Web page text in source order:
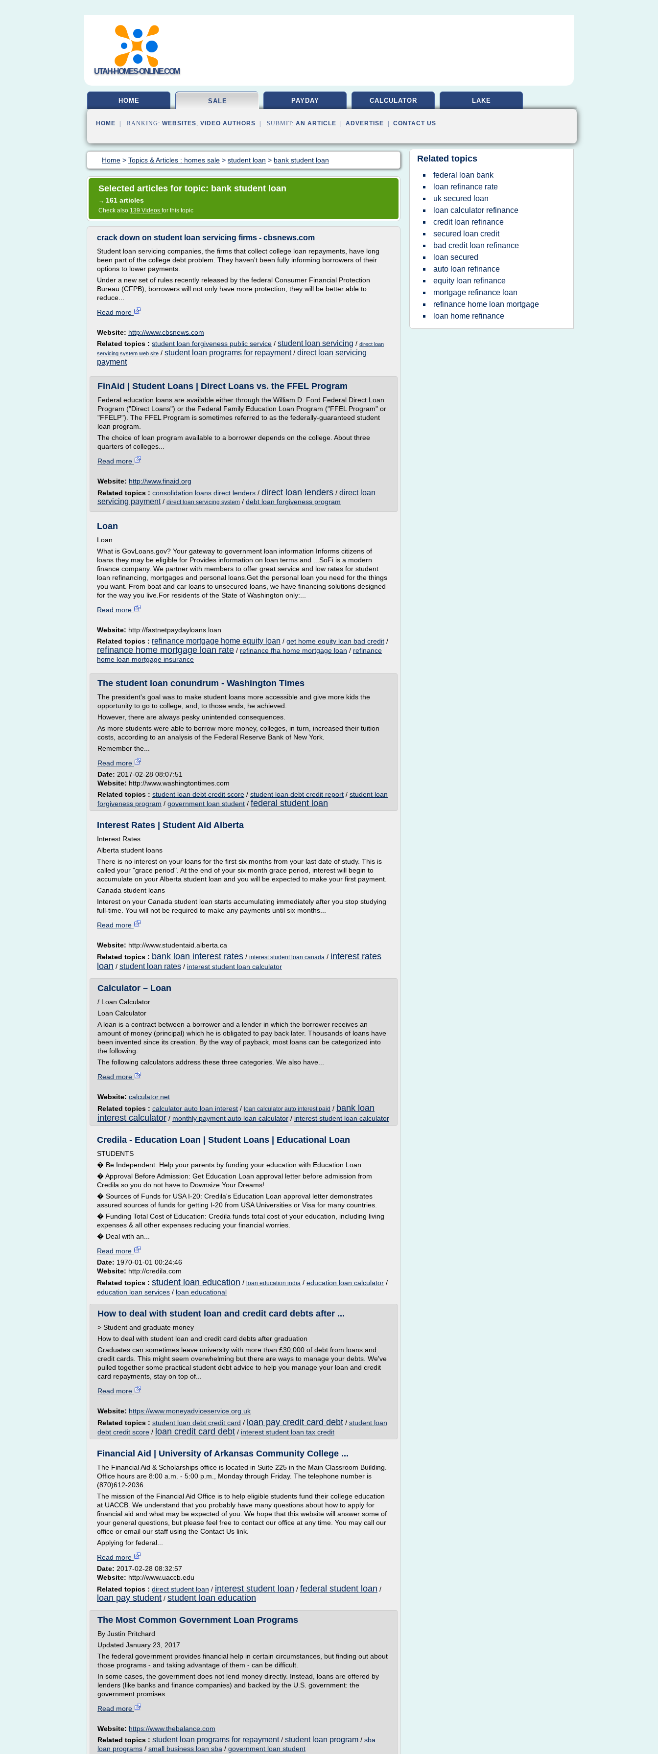
UTAH-HOMES-ONLINE.COM
HOME SALE PAYDAY CALCULATOR LAKE
HOME | RANKING: WEBSITES, VIDEO AUTHORS | SUBMIT: AN ARTICLE ADVERTISE CONTACT US
Home > Topics & Articles : homes sale > student loan > bank student loan
Selected articles for topic: bank student loan
→ 161 articles
Check also 139 Videos for this topic
crack down on student loan servicing firms - cbsnews.com
Student loan servicing companies, the firms that collect college loan repayments, have long
been part of the college debt problem. They haven't been fully informing borrowers of their
options to lower payments.
Under a new set of rules recently released by the federal Consumer Financial Protection
Bureau (CFPB), borrowers will not only have more protection, they will be better able to
reduce...
Read more
Website: http://www.cbsnews.com
Related topics : student loan forgiveness public service / student loan servicing / direct loan
servicing system web site / student loan programs for repayment/ direct loan servicing
payment
FinAid | Student Loans | Direct Loans vs. the FFEL Program
Federal education loans are available either through the William D. Ford Federal Direct Loan
Program ("Direct Loans") or the Federal Family Education Loan Program ("FFEL Program" or
"FFELP"). The FFEL Program is sometimes referred to as the federally-guaranteed student
loan program.
The choice of loan program available to a borrower depends on the college. About three
quarters of colleges...
Read more
Website: http://www.finaid.org
Related topics : consolidation loans direct lenders / direct loan lenders / direct loan
servicing payment/ direct loan servicing system / debt loan forgiveness program
Loan
Loan
What is GovLoans.gov? Your gateway to government loan information Informs citizens of
loans they may be eligible for Provides information on loan terms and ...SoFi is a modern
finance company. We partner with members to offer great service and low rates for student
loan refinancing, mortgages and personal loans.Get the personal loan you need for the things
you want. From boat and car loans to unsecured loans, we have financing solutions designed
for the way you live.For residents of the State of Washington only:...
Read more
Website: http://fastnetpaydayloans.loan
Related topics : refinance mortgage home equity loan / get home equity loan bad credit /
refinance home mortgage loan rate / refinance fha home mortgage loan / refinance
home loan mortgage insurance
The student loan conundrum - Washington Times
The president's goal was to make student loans more accessible and give more kids the
opportunity to go to college, and, to those ends, he achieved.
However, there are always pesky unintended consequences.
As more students were able to borrow more money, colleges, in turn, increased their tuition
costs, according to an analysis of the Federal Reserve Bank of New York.
Remember the...
Read more
Date: 2017-02-28 08:07:51
Website: http://www.washingtontimes.com
Related topics : student loan debt credit score / student loan debt credit report / student loan
forgiveness program / government loan student / federal student loan
Interest Rates | Student Aid Alberta
Interest Rates
Alberta student loans
There is no interest on your loans for the first six months from your last date of study. This is
called your "grace period". At the end of your six month grace period, interest will begin to
accumulate on your Alberta student loan and you will be expected to make your first payment.
Canada student loans
Interest on your Canada student loan starts accumulating immediately after you stop studying
full-time. You will not be required to make any payments until six months...
Read more
Website: http://www.studentaid.alberta.ca
Related topics : bank loan interest rates / interest student loan canada / interest rates
loan / student loan rates / interest student loan calculator
Calculator – Loan
/ Loan Calculator
Loan Calculator
A loan is a contract between a borrower and a lender in which the borrower receives an
amount of money (principal) which he is obligated to pay back later. Thousands of loans have
been invented since its creation. By the way of payback, most loans can be categorized into
the following:
The following calculators address these three categories. We also have...
Read more
Website: calculator.net
Related topics : calculator auto loan interest / loan calculator auto interest paid / bank loan
interest calculator / monthly payment auto loan calculator / interest student loan calculator
Credila - Education Loan | Student Loans | Educational Loan
STUDENTS
� Be Independent: Help your parents by funding your education with Education Loan
� Approval Before Admission: Get Education Loan approval letter before admission from
Credila so you do not have to Downsize Your Dreams!
� Sources of Funds for USA I-20: Credila's Education Loan approval letter demonstrates
assured sources of funds for getting I-20 from USA Universities or Visa for many countries.
� Funding Total Cost of Education: Credila funds total cost of your education, including living
expenses & all other expenses reducing your financial worries.
� Deal with an...
Read more
Date: 1970-01-01 00:24:46
Website: http://credila.com
Related topics : student loan education / loan education india / education loan calculator /
education loan services / loan educational
How to deal with student loan and credit card debts after ...
> Student and graduate money
How to deal with student loan and credit card debts after graduation
Graduates can sometimes leave university with more than £30,000 of debt from loans and
credit cards. This might seem overwhelming but there are ways to manage your debts. We've
pulled together some practical student debt advice to help you manage your loan and credit
card repayments, stay on top of...
Read more
Website: https://www.moneyadviceservice.org.uk
Related topics : student loan debt credit card / loan pay credit card debt / student loan
debt credit score / loan credit card debt / interest student loan tax credit
Financial Aid | University of Arkansas Community College ...
The Financial Aid & Scholarships office is located in Suite 225 in the Main Classroom Building.
Office hours are 8:00 a.m. - 5:00 p.m., Monday through Friday. The telephone number is
(870)612-2036.
The mission of the Financial Aid Office is to help eligible students fund their college education
at UACCB. We understand that you probably have many questions about how to apply for
financial aid and what may be expected of you. We hope that this website will answer some of
your general questions, but please feel free to contact our office at any time. You may call our
office or email our staff using the Contact Us link.
Applying for federal...
Read more
Date: 2017-02-28 08:32:57
Website: http://www.uaccb.edu
Related topics : direct student loan / interest student loan / federal student loan /
loan pay student / student loan education
The Most Common Government Loan Programs
By Justin Pritchard
Updated January 23, 2017
The federal government provides financial help in certain circumstances, but finding out about
those programs - and taking advantage of them - can be difficult.
In some cases, the government does not lend money directly. Instead, loans are offered by
lenders (like banks and finance companies) and backed by the U.S. government: the
government promises...
Read more
Website: https://www.thebalance.com
Related topics : student loan programs for repayment/ student loan program / sba
loan programs / small business loan sba / government loan student
Related topics
federal loan bank
loan refinance rate
uk secured loan
loan calculator refinance
credit loan refinance
secured loan credit
bad credit loan refinance
loan secured
auto loan refinance
equity loan refinance
mortgage refinance loan
refinance home loan mortgage
loan home refinance